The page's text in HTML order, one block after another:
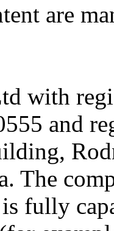
are
with
and
The
fully